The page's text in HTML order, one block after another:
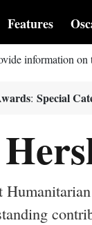
Features
information on
: Special